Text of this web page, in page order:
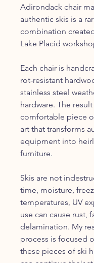
Adirondack chair
authentic skis is a
combination
Lake Placid
Each chair is
rot-resistant
stainless steel
hardware. The
comfortable piece
art that transforms
equipment into
furniture.
Skis are not
time, moisture,
temperatures, UV
use can cause rust,
delamination. My
process is focused
these pieces of ski